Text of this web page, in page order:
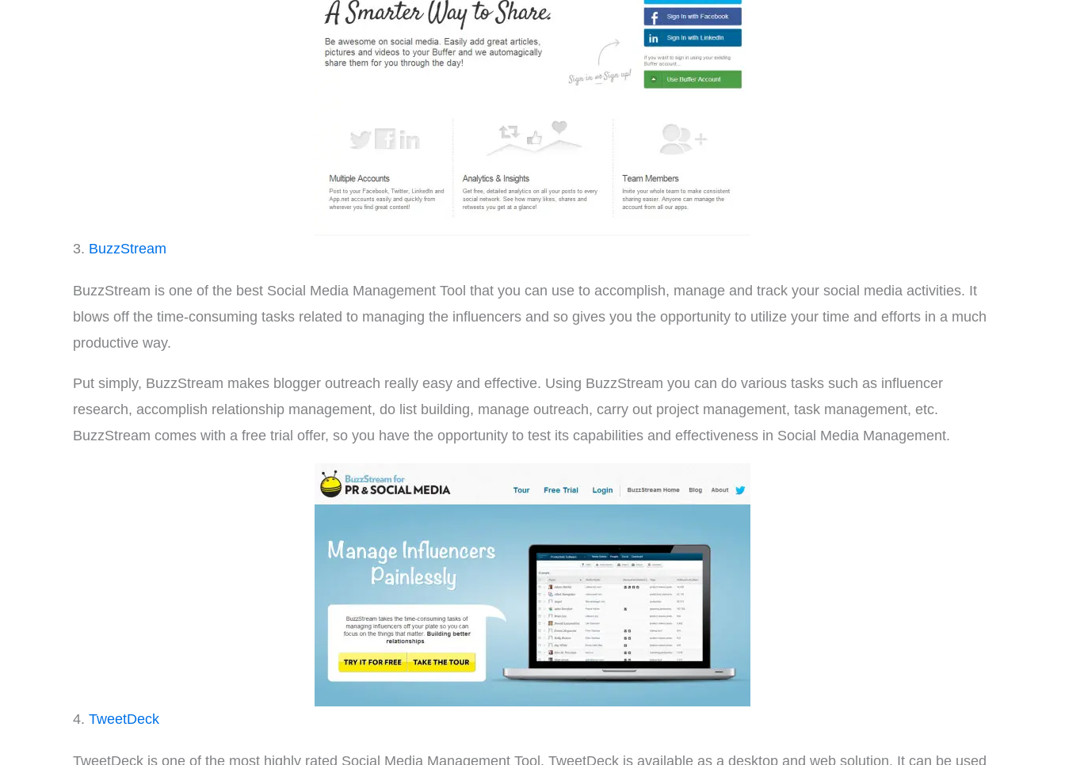
3. BuzzStream
BuzzStream is one of the best Social Media Management Tool that you can use to accomplish, manage and track your social media activities. It
blows off the time-consuming tasks related to managing the influencers and so gives you the opportunity to utilize your time and efforts in a much
productive way.
Put simply, BuzzStream makes blogger outreach really easy and effective. Using BuzzStream you can do various tasks such as influencer
research, accomplish relationship management, do list building, manage outreach, carry out project management, task management, etc.
BuzzStream comes with a free trial offer, so you have the opportunity to test its capabilities and effectiveness in Social Media Management.
4. TweetDeck
TweetDeck is one of the most highly rated Social Media Management Tool. TweetDeck is available as a desktop and web solution. It can be used